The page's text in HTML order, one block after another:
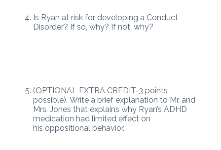
Is Ryan at risk for developing a Conduct
Disorder? If so, why? If not, why?
(OPTIONAL EXTRA CREDIT-3 points
possible). Write a brief explanation to Mr. and
Mrs. Jones that explains why Ryan’s ADHD
medication had limited effect on
his oppositional behavior.